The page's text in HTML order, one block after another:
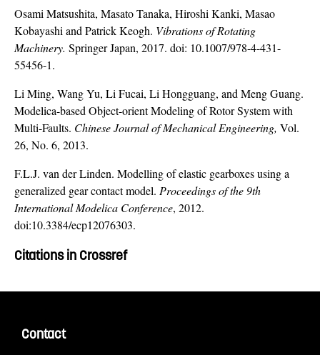
Osami Matsushita, Masato Tanaka, Hiroshi Kanki, Masao
Kobayashi and Patrick Keogh. Vibrations of Rotating
Machinery. Springer Japan, 2017. doi: 10.1007/978-4-431-
55456-1.
Li Ming, Wang Yu, Li Fucai, Li Hongguang, and Meng Guang.
Modelica-based Object-orient Modeling of Rotor System with
Multi-Faults. Chinese Journal of Mechanical Engineering, Vol.
26, No. 6, 2013.
F.L.J. van der Linden. Modelling of elastic gearboxes using a
generalized gear contact model. Proceedings of the 9th
International Modelica Conference, 2012.
doi:10.3384/ecp12076303.
Citations in Crossref
Contact